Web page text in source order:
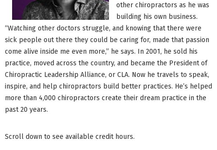
other chiropractors as he was
building his own business.
“Watching other doctors struggle, and knowing that there were
sick people out there they could be caring for, made that passion
come alive inside me even more,” he says. In 2001, he sold his
practice, moved across the country, and became the President of
Chiropractic Leadership Alliance, or CLA. Now he travels to speak,
inspire, and help chiropractors build better practices. He’s helped
more than 4,000 chiropractors create their dream practice in the
past 20 years.
Scroll down to see available credit hours.